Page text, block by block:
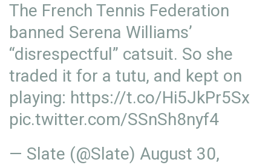
The French Tennis Federation
banned Serena Williams’
“disrespectful” catsuit. So she
traded it for a tutu, and kept on
playing: https://t.co/Hi5JkPr5Sx
pic.twitter.com/SSnSh8nyf4
— Slate (@Slate) August 30,